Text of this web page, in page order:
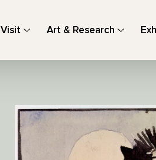
Visit Art & Research